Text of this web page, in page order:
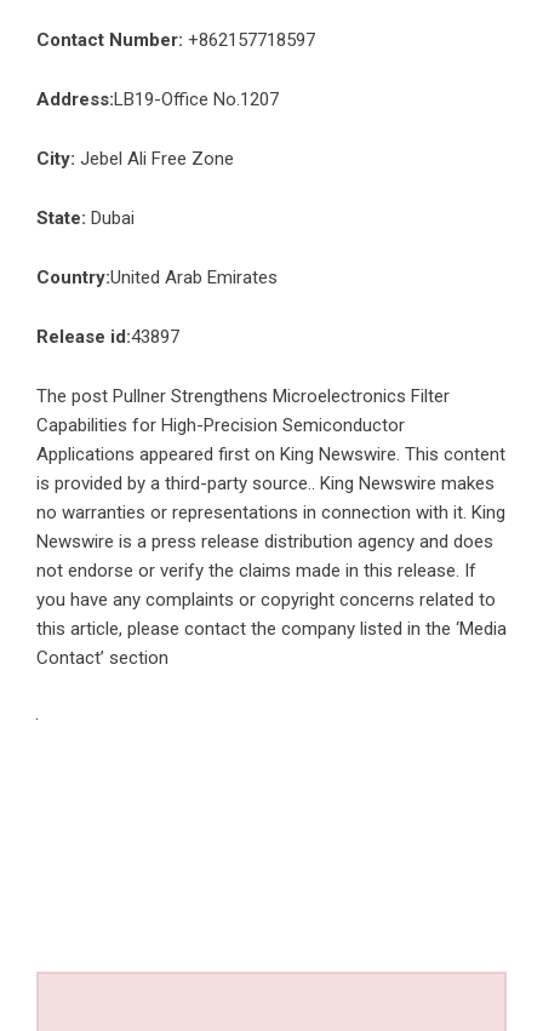
Contact Number: +862157718597
Address:LB19-Office No.1207
City: Jebel Ali Free Zone
State: Dubai
Country:United Arab Emirates
Release id:43897
The post Pullner Strengthens Microelectronics Filter
Capabilities for High-Precision Semiconductor
Applications appeared first on King Newswire. This content
is provided by a third-party source.. King Newswire makes
no warranties or representations in connection with it. King
Newswire is a press release distribution agency and does
not endorse or verify the claims made in this release. If
you have any complaints or copyright concerns related to
this article, please contact the company listed in the ‘Media
Contact’ section